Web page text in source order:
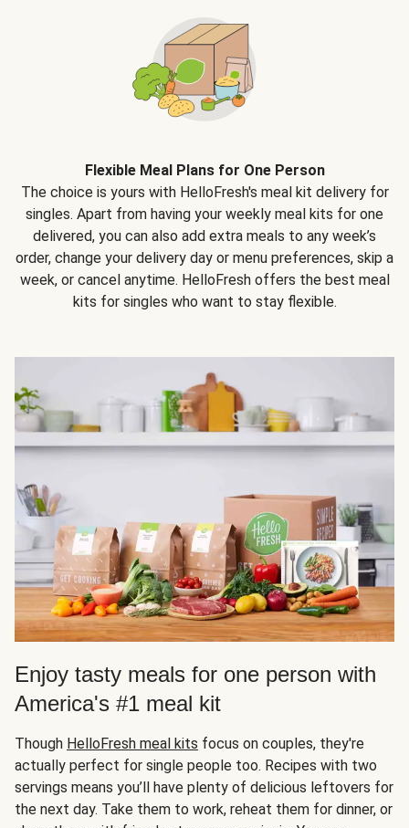
Flexible Meal Plans for One Person
The choice is yours with HelloFresh's meal kit delivery for
singles. Apart from having your weekly meal kits for one
delivered, you can also add extra meals to any week’s
order, change your delivery day or menu preferences, skip a
week, or cancel anytime. HelloFresh offers the best meal
kits for singles who want to stay flexible.
Enjoy tasty meals for one person with
America's #1 meal kit
Though HelloFresh meal kits focus on couples, they're
actually perfect for single people too. Recipes with two
servings means you’ll have plenty of delicious leftovers for
the next day. Take them to work, reheat them for dinner, or